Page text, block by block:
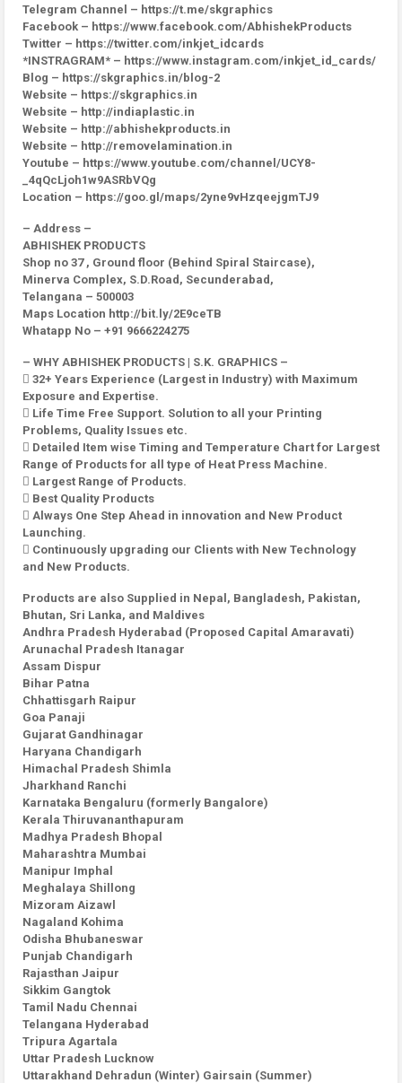
Telegram Channel – https://t.me/skgraphics
Facebook – https://www.facebook.com/AbhishekProducts
Twitter – https://twitter.com/inkjet_idcards
*INSTRAGRAM* – https://www.instagram.com/inkjet_id_cards/
Blog – https://skgraphics.in/blog-2
Website – https://skgraphics.in
Website – http://indiaplastic.in
Website – http://abhishekproducts.in
Website – http://removelamination.in
Youtube – https://www.youtube.com/channel/UCY8-
_4qQcLjoh1w9ASRbVQg
Location – https://goo.gl/maps/2yne9vHzqeejgmTJ9
– Address –
ABHISHEK PRODUCTS
Shop no 37 , Ground floor (Behind Spiral Staircase),
Minerva Complex, S.D.Road, Secunderabad,
Telangana – 500003
Maps Location http://bit.ly/2E9ceTB
Whatapp No – +91 9666224275
– WHY ABHISHEK PRODUCTS | S.K. GRAPHICS –
 32+ Years Experience (Largest in Industry) with Maximum
Exposure and Expertise.
 Life Time Free Support. Solution to all your Printing
Problems, Quality Issues etc.
 Detailed Item wise Timing and Temperature Chart for Largest
Range of Products for all type of Heat Press Machine.
 Largest Range of Products.
 Best Quality Products
 Always One Step Ahead in innovation and New Product
Launching.
 Continuously upgrading our Clients with New Technology
and New Products.
Products are also Supplied in Nepal, Bangladesh, Pakistan,
Bhutan, Sri Lanka, and Maldives
Andhra Pradesh Hyderabad (Proposed Capital Amaravati)
Arunachal Pradesh Itanagar
Assam Dispur
Bihar Patna
Chhattisgarh Raipur
Goa Panaji
Gujarat Gandhinagar
Haryana Chandigarh
Himachal Pradesh Shimla
Jharkhand Ranchi
Karnataka Bengaluru (formerly Bangalore)
Kerala Thiruvananthapuram
Madhya Pradesh Bhopal
Maharashtra Mumbai
Manipur Imphal
Meghalaya Shillong
Mizoram Aizawl
Nagaland Kohima
Odisha Bhubaneswar
Punjab Chandigarh
Rajasthan Jaipur
Sikkim Gangtok
Tamil Nadu Chennai
Telangana Hyderabad
Tripura Agartala
Uttar Pradesh Lucknow
Uttarakhand Dehradun (Winter) Gairsain (Summer)